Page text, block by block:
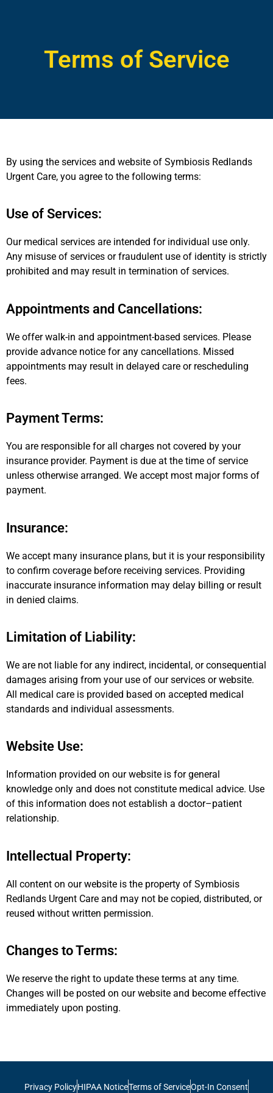
Terms of Service
By using the services and website of Symbiosis Redlands
Urgent Care, you agree to the following terms:
Use of Services:
Our medical services are intended for individual use only.
Any misuse of services or fraudulent use of identity is strictly
prohibited and may result in termination of services.
Appointments and Cancellations:
We offer walk-in and appointment-based services. Please
provide advance notice for any cancellations. Missed
appointments may result in delayed care or rescheduling
fees.
Payment Terms:
You are responsible for all charges not covered by your
insurance provider. Payment is due at the time of service
unless otherwise arranged. We accept most major forms of
payment.
Insurance:
We accept many insurance plans, but it is your responsibility
to confirm coverage before receiving services. Providing
inaccurate insurance information may delay billing or result
in denied claims.
Limitation of Liability:
We are not liable for any indirect, incidental, or consequential
damages arising from your use of our services or website.
All medical care is provided based on accepted medical
standards and individual assessments.
Website Use:
Information provided on our website is for general
knowledge only and does not constitute medical advice. Use
of this information does not establish a doctor–patient
relationship.
Intellectual Property:
All content on our website is the property of Symbiosis
Redlands Urgent Care and may not be copied, distributed, or
reused without written permission.
Changes to Terms:
We reserve the right to update these terms at any time.
Changes will be posted on our website and become effective
immediately upon posting.
Privacy PolicyHIPAA NoticeTerms of ServiceOpt-In Consent